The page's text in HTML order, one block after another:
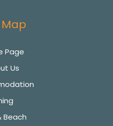
Page
Us
Beach